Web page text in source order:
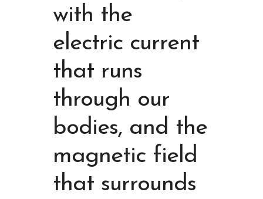
with the
electric current
that runs
through our
bodies, and the
magnetic field
that surrounds